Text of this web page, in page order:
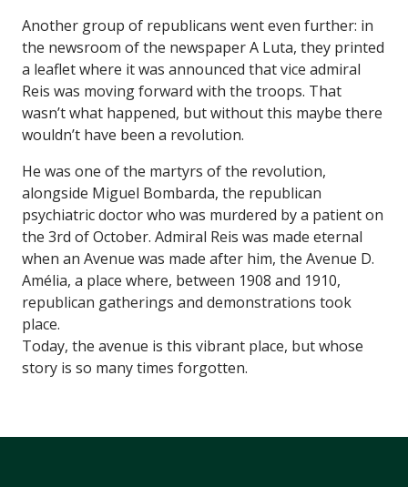
Another group of republicans went even further: in
the newsroom of the newspaper A Luta, they printed
a leaflet where it was announced that vice admiral
Reis was moving forward with the troops. That
wasn’t what happened, but without this maybe there
wouldn’t have been a revolution.
He was one of the martyrs of the revolution,
alongside Miguel Bombarda, the republican
psychiatric doctor who was murdered by a patient on
the 3rd of October. Admiral Reis was made eternal
when an Avenue was made after him, the Avenue D.
Amélia, a place where, between 1908 and 1910,
republican gatherings and demonstrations took
place.
Today, the avenue is this vibrant place, but whose
story is so many times forgotten.